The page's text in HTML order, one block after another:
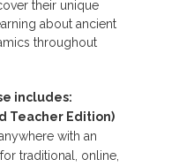
their unique
about ancient
throughout
includes:
Teacher Edition)
with an
traditional, online,